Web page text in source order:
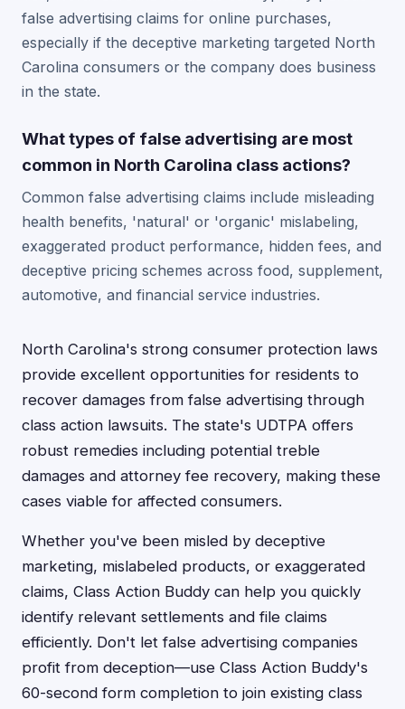
false advertising claims for online purchases,
especially if the deceptive marketing targeted North
Carolina consumers or the company does business
in the state.
What types of false advertising are most
common in North Carolina class actions?
Common false advertising claims include misleading
health benefits, 'natural' or 'organic' mislabeling,
exaggerated product performance, hidden fees, and
deceptive pricing schemes across food, supplement,
automotive, and financial service industries.
North Carolina's strong consumer protection laws
provide excellent opportunities for residents to
recover damages from false advertising through
class action lawsuits. The state's UDTPA offers
robust remedies including potential treble
damages and attorney fee recovery, making these
cases viable for affected consumers.
Whether you've been misled by deceptive
marketing, mislabeled products, or exaggerated
claims, Class Action Buddy can help you quickly
identify relevant settlements and file claims
efficiently. Don't let false advertising companies
profit from deception—use Class Action Buddy's
60-second form completion to join existing class